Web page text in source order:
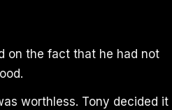
on the fact that he had not
worthless. Tony decided it